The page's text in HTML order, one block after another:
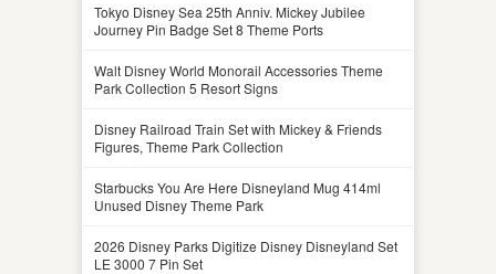
Tokyo Disney Sea 25th Anniv. Mickey Jubilee
Journey Pin Badge Set 8 Theme Ports
Walt Disney World Monorail Accessories Theme
Park Collection 5 Resort Signs
Disney Railroad Train Set with Mickey & Friends
Figures, Theme Park Collection
Starbucks You Are Here Disneyland Mug 414ml
Unused Disney Theme Park
2026 Disney Parks Digitize Disney Disneyland Set
LE 3000 7 Pin Set